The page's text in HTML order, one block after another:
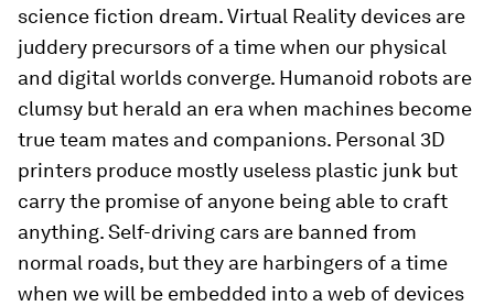
science fiction dream. Virtual Reality devices are
juddery precursors of a time when our physical
and digital worlds converge. Humanoid robots are
clumsy but herald an era when machines become
true team mates and companions. Personal 3D
printers produce mostly useless plastic junk but
carry the promise of anyone being able to craft
anything. Self-driving cars are banned from
normal roads, but they are harbingers of a time
when we will be embedded into a web of devices